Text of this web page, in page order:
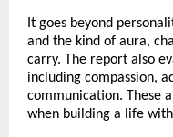
It goes beyond
and the kind of aura,
carry. The report also
including compassion,
communication. These
when building a life